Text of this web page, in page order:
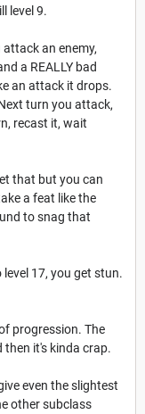
level 9.
an enemy,
a REALLY bad
an attack it drops.
turn you attack,
recast it, wait
that but you can
a feat like the
to snag that
17, you get stun.
progression. The
then it's kinda crap.
even the slightest
other subclass